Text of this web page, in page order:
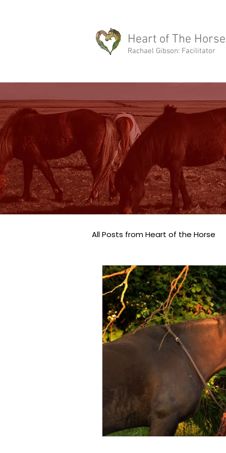
Heart of The Horse
Rachael Gibson: Facilitator
All Posts from Heart of the Horse
Equine Assisted Learning